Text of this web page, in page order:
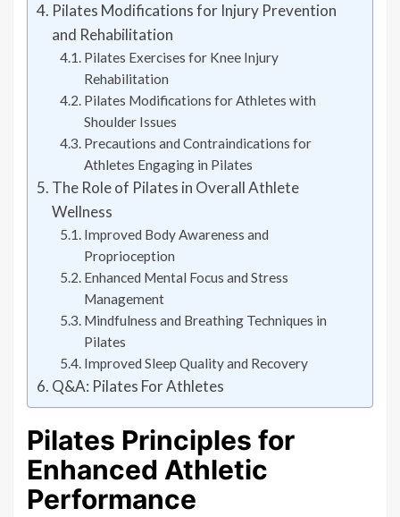
Pilates Modifications for Injury Prevention
and Rehabilitation
Pilates Exercises for Knee Injury
Rehabilitation
Pilates Modifications for Athletes with
Shoulder Issues
Precautions and Contraindications for
Athletes Engaging in Pilates
The Role of Pilates in Overall Athlete
Wellness
Improved Body Awareness and
Proprioception
Enhanced Mental Focus and Stress
Management
Mindfulness and Breathing Techniques in
Pilates
Improved Sleep Quality and Recovery
Q&A: Pilates For Athletes
Pilates Principles for
Enhanced Athletic
Performance